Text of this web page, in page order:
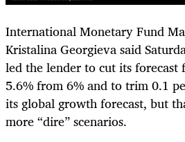
International Monetary Fund
Kristalina Georgieva said
led the lender to cut its forecast
5.6% from 6% and to trim 0.1
its global growth forecast, but
more “dire” scenarios.